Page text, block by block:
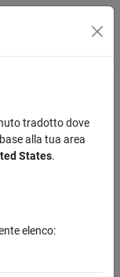
member
tradotto dove
alla tua area
States.
elenco: